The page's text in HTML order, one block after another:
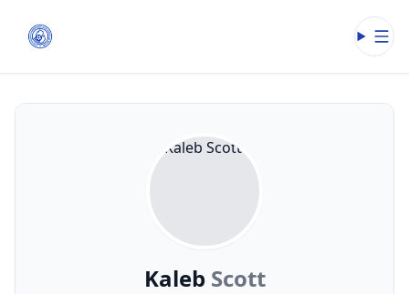
Kaleb Scott